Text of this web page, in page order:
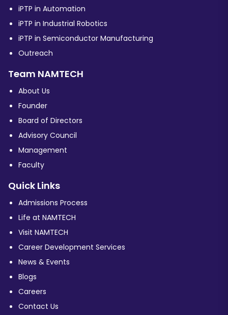
iPTP in Automation
iPTP in Industrial Robotics
iPTP in Semiconductor Manufacturing
Outreach
Team NAMTECH
About Us
Founder
Board of Directors
Advisory Council
Management
Faculty
Quick Links
Admissions Process
Life at NAMTECH
Visit NAMTECH
Career Development Services
News & Events
Blogs
Careers
Contact Us